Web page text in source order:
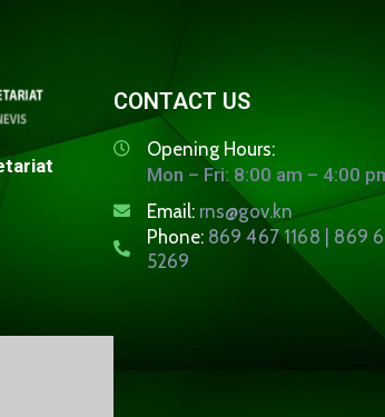
CONTACT US
Opening Hours:
Mon – Fri: 8:00 am – 4:00
Email: rns@gov.kn
Phone: 869 467 1168 | 869
5269